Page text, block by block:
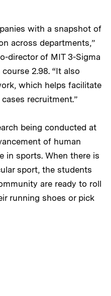
with a snapshot of
across departments,”
director of MIT 3-Sigma
2.98. “It also
which helps facilitate
recruitment.”
being conducted at
of human
in sports. When there is
sport, the students
are ready to roll
running shoes or pick
ON: